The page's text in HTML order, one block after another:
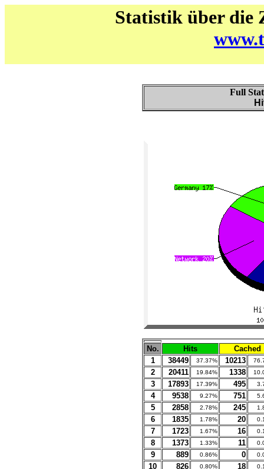
Statistik über die
Full
No. Hits
Cached
1
38449 37.37% 10213
2 20411 19.84% 1338
3 17893 17.39% 495
4 9538 9.27% 751
5 2858 2.78% 245
6 1835 1.78% 20
7 1723 1.67% 16
8 1373 1.33% 11
9 889 0.86% 0
10 826 0.80% 18